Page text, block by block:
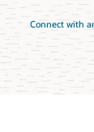
Connect with